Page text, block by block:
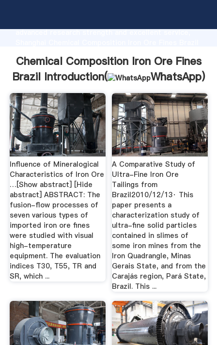
advanced research strength and excellent service,
customers.
Chemical Composition Iron Ore Fines
Brazil Introduction(
WhatsApp)
Influence of Mineralogical
Characteristics of Iron Ore
…[Show abstract] [Hide
abstract] ABSTRACT: The
fusion-flow processes of
seven various types of
imported iron ore fines
were studied with visual
high-temperature
equipment. The evaluation
indices T30, T55, TR and
SR, which ...
A Comparative Study of
Ultra-Fine Iron Ore
Tailings from
Brazil2010/12/13· This
paper presents a
characterization study of
ultra-fine solid particles
contained in slimes of
some iron mines from the
Iron Quadrangle, Minas
Gerais State, and from the
Carajás region, Pará State,
Brazil. This ...